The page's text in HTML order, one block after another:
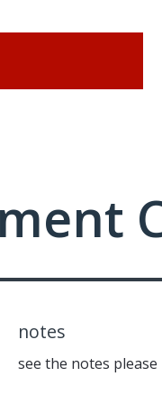
notes
see the notes please